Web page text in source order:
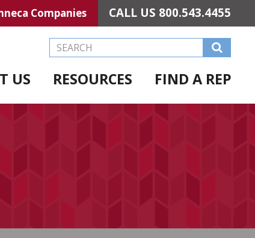
Companies CALL US 800.543.4455
Search this Website
US RESOURCES FIND A REP